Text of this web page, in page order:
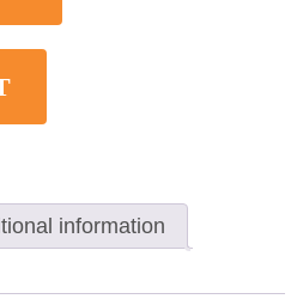
information